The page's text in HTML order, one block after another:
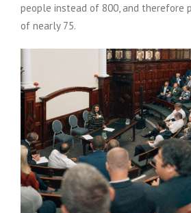
people instead of 800, and therefore
of nearly 75.